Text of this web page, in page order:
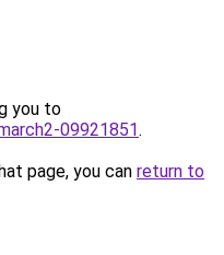
you to
09921851.
page, you can return to